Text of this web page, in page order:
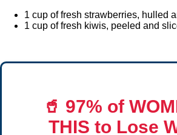
1 cup of fresh strawberries, hulled
1 cup of fresh kiwis, peeled and
🥤 97% of
THIS to Lose